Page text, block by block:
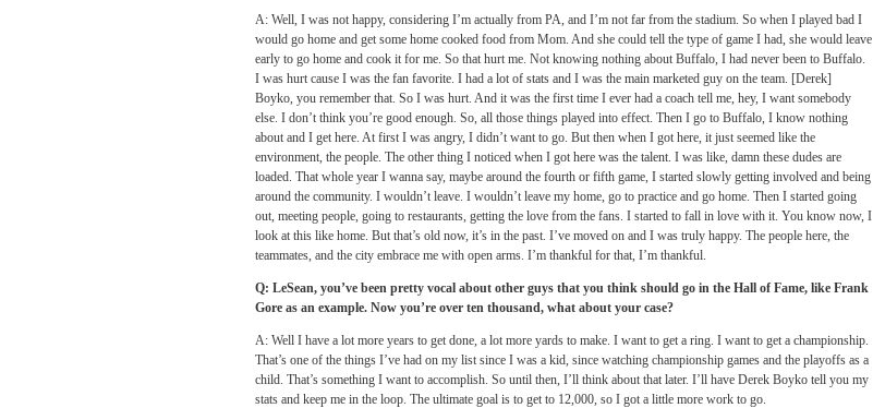
A: Well, I was not happy, considering I’m actually from PA, and I’m not far from the stadium. So when I played bad I
would go home and get some home cooked food from Mom. And she could tell the type of game I had, she would leave
early to go home and cook it for me. So that hurt me. Not knowing nothing about Buffalo, I had never been to Buffalo.
I was hurt cause I was the fan favorite. I had a lot of stats and I was the main marketed guy on the team. [Derek]
Boyko, you remember that. So I was hurt. And it was the first time I ever had a coach tell me, hey, I want somebody
else. I don’t think you’re good enough. So, all those things played into effect. Then I go to Buffalo, I know nothing
about and I get here. At first I was angry, I didn’t want to go. But then when I got here, it just seemed like the
environment, the people. The other thing I noticed when I got here was the talent. I was like, damn these dudes are
loaded. That whole year I wanna say, maybe around the fourth or fifth game, I started slowly getting involved and being
around the community. I wouldn’t leave. I wouldn’t leave my home, go to practice and go home. Then I started going
out, meeting people, going to restaurants, getting the love from the fans. I started to fall in love with it. You know now, I
look at this like home. But that’s old now, it’s in the past. I’ve moved on and I was truly happy. The people here, the
teammates, and the city embrace me with open arms. I’m thankful for that, I’m thankful.
Q: LeSean, you’ve been pretty vocal about other guys that you think should go in the Hall of Fame, like Frank
Gore as an example. Now you’re over ten thousand, what about your case?
A: Well I have a lot more years to get done, a lot more yards to make. I want to get a ring. I want to get a championship.
That’s one of the things I’ve had on my list since I was a kid, since watching championship games and the playoffs as a
child. That’s something I want to accomplish. So until then, I’ll think about that later. I’ll have Derek Boyko tell you my
stats and keep me in the loop. The ultimate goal is to get to 12,000, so I got a little more work to go.